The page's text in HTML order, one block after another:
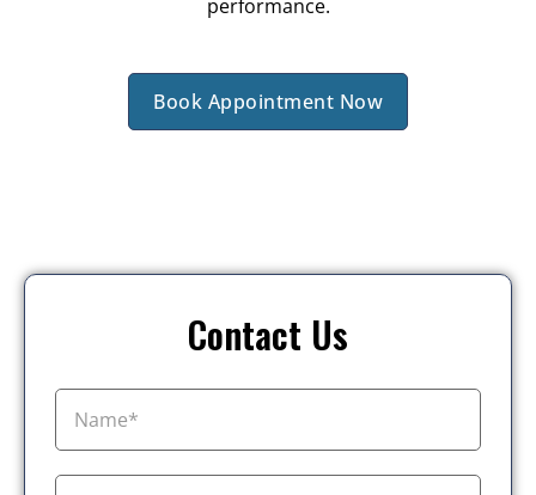
performance.
Book Appointment Now
Contact Us